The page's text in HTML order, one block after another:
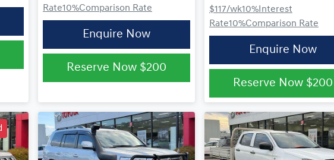
Rate10%Comparison Rate
Enquire Now
Reserve Now $200
$117/wk10%Interest
Rate10%Comparison Rate
Enquire Now
Reserve Now $200